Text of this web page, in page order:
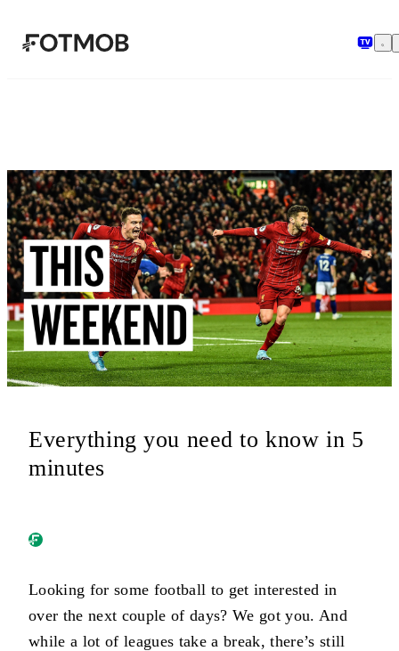
Everything you need to know in 5
minutes
Looking for some football to get interested in
over the next couple of days? We got you. And
while a lot of leagues take a break, there’s still